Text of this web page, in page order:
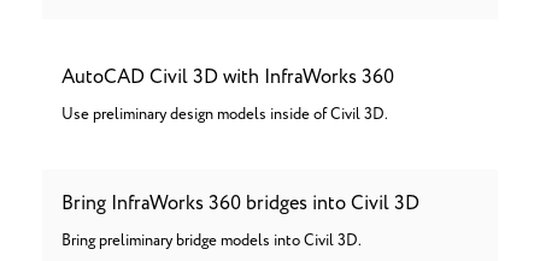
AutoCAD Civil 3D with InfraWorks 360
Use preliminary design models inside of Civil 3D.
Bring InfraWorks 360 bridges into Civil 3D
Bring preliminary bridge models into Civil 3D.